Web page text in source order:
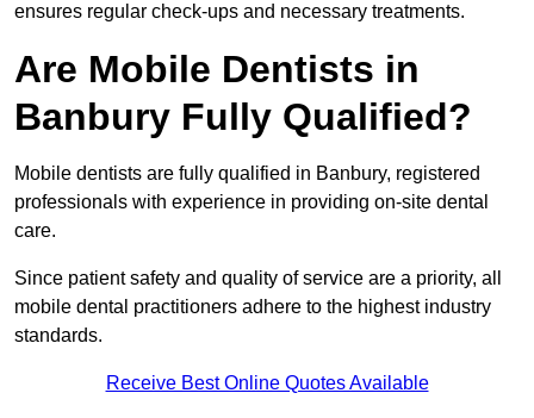
ensures regular check-ups and necessary treatments.
Are Mobile Dentists in
Banbury Fully Qualified?
Mobile dentists are fully qualified in Banbury, registered
professionals with experience in providing on-site dental
care.
Since patient safety and quality of service are a priority, all
mobile dental practitioners adhere to the highest industry
standards.
Receive Best Online Quotes Available